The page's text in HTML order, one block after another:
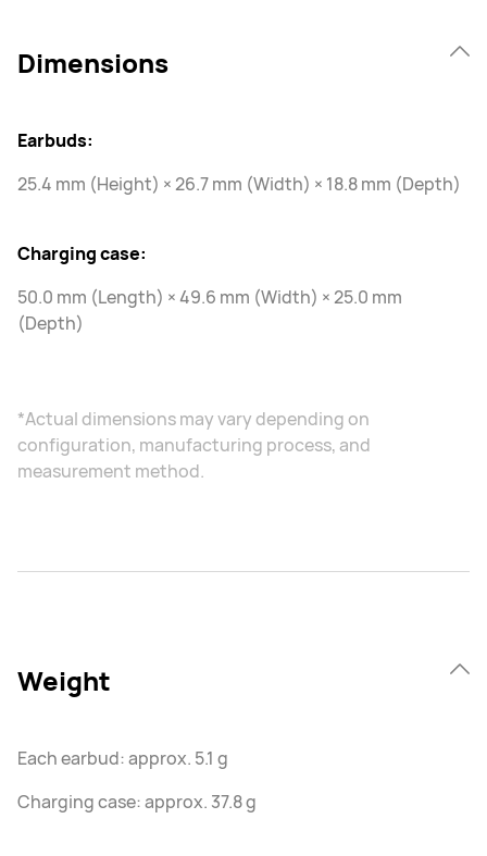
Dimensions
Earbuds:
25.4 mm (Height) × 26.7 mm (Width) × 18.8 mm (Depth)
Charging case:
50.0 mm (Length) × 49.6 mm (Width) × 25.0 mm
(Depth)
*Actual dimensions may vary depending on
configuration, manufacturing process, and
measurement method.
Weight
Each earbud: approx. 5.1 g
Charging case: approx. 37.8 g